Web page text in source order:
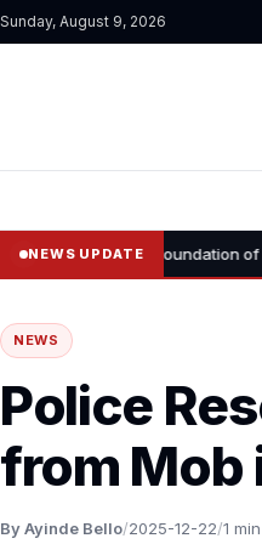
Sunday, August 9, 2026
NEWS UPDATE
Is Foundation of Nigeria’s
NEWS
Police
from Mob
By Ayinde Bello/2025-12-22/1